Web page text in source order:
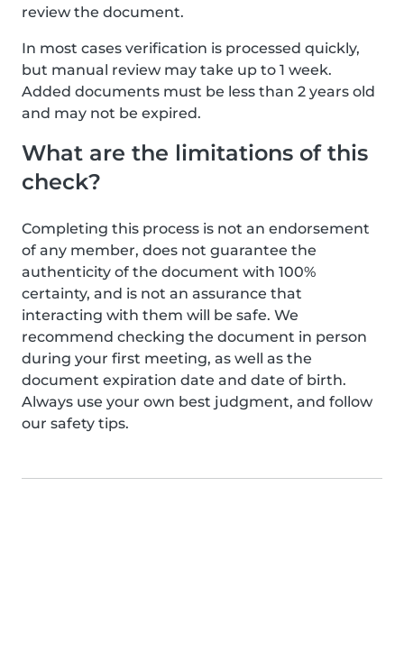
review the document.
In most cases verification is processed quickly,
but manual review may take up to 1 week.
Added documents must be less than 2 years old
and may not be expired.
What are the limitations of this
check?
Completing this process is not an endorsement
of any member, does not guarantee the
authenticity of the document with 100%
certainty, and is not an assurance that
interacting with them will be safe. We
recommend checking the document in person
during your first meeting, as well as the
document expiration date and date of birth.
Always use your own best judgment, and follow
our safety tips.